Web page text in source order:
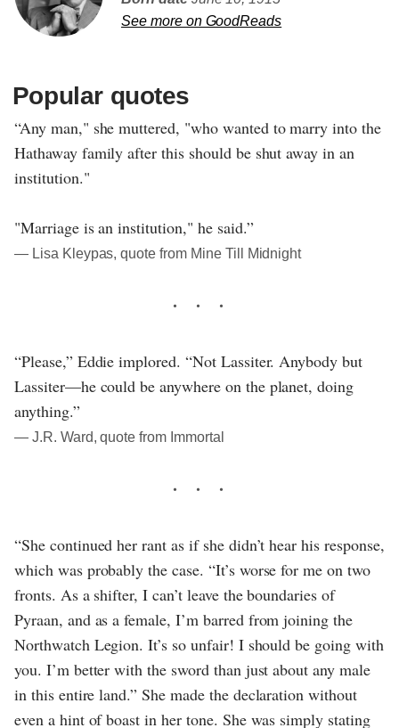
See more on GoodReads
Popular quotes
“Any man," she muttered, "who wanted to marry into the
Hathaway family after this should be shut away in an
institution."
"Marriage is an institution," he said.”
― Lisa Kleypas, quote from Mine Till Midnight
“Please,” Eddie implored. “Not Lassiter. Anybody but
Lassiter—he could be anywhere on the planet, doing
anything.”
― J.R. Ward, quote from Immortal
“She continued her rant as if she didn’t hear his response,
which was probably the case. “It’s worse for me on two
fronts. As a shifter, I can’t leave the boundaries of
Pyraan, and as a female, I’m barred from joining the
Northwatch Legion. It’s so unfair! I should be going with
you. I’m better with the sword than just about any male
in this entire land.” She made the declaration without
even a hint of boast in her tone. She was simply stating